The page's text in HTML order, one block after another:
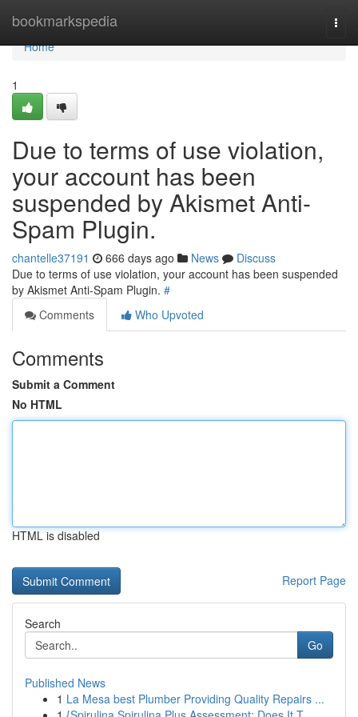
bookmarkspedia
Home
Home
1
Due to terms of use violation,
your account has been
suspended by Akismet Anti-
Spam Plugin.
chantelle37191 666 days ago News
Discuss
Due to terms of use violation, your account has been suspended
by Akismet Anti-Spam Plugin. #
Comments
Who Upvoted
Comments
Submit a Comment
No HTML
HTML is disabled
Report Page
Search
Go
Published News
1 La Mesa best Plumber Providing Quality Repairs ...